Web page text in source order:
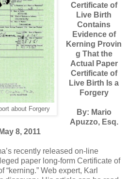
about Forgery
Certificate of
Live Birth
Contains
Evidence of
Kerning Provin
g That the
Actual Paper
Certificate of
Live Birth Is a
Forgery
By: Mario
Apuzzo, Esq.
May 8, 2011
recently released on-line
paper long-form Certificate of
“kerning.” Web expert, Karl